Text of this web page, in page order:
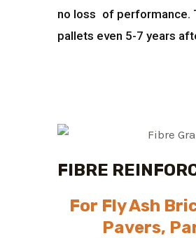
no loss of performance.
pallets even 5-7 years
FIBRE
For Fly Ash
Pavers,